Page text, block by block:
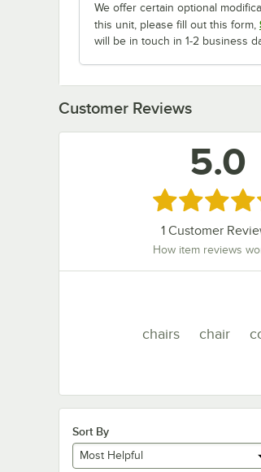
We offer certain optional
this unit, please fill out this form,
will be in touch in 1-2 business
Customer Reviews
5.0
Rated 5 out of 5
1 Customer
How item reviews
chairs chair
Sort By
Most Helpful